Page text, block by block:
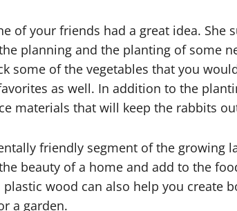
of your friends had a great idea. She
planning and the planting of some
some of the vegetables that you
as well. In addition to the
materials that will keep the rabbits
friendly segment of the growing
beauty of a home and add to the
plastic wood can also help you create
a garden.